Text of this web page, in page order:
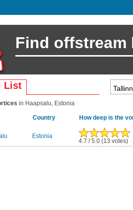
Find offstream
List
in Haapsalu, Estonia
Country How deep is the
Estonia
4.7 / 5.0 (13 votes)